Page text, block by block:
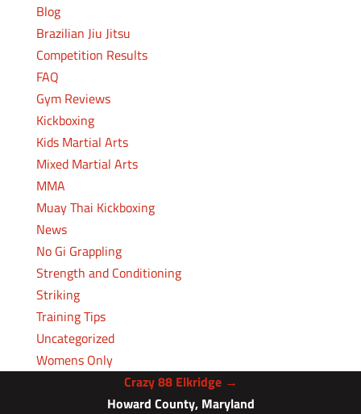
Blog
Brazilian Jiu Jitsu
Competition Results
FAQ
Gym Reviews
Kickboxing
Kids Martial Arts
Mixed Martial Arts
MMA
Muay Thai Kickboxing
News
No Gi Grappling
Strength and Conditioning
Striking
Training Tips
Uncategorized
Womens Only
Crazy 88 Elkridge →
Howard County, Maryland